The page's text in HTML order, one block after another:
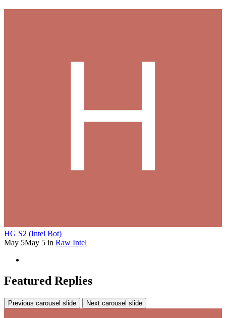
HG S2 (Intel Bot)
May 5May 5 in Raw Intel
Featured Replies
Previous carousel slide Next carousel slide